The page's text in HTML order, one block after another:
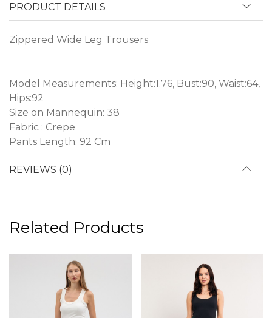
PRODUCT DETAILS
Zippered Wide Leg Trousers
Model Measurements: Height:1.76, Bust:90, Waist:64,
Hips:92
Size on Mannequin: 38
Fabric : Crepe
Pants Length: 92 Cm
REVIEWS (0)
Related Products